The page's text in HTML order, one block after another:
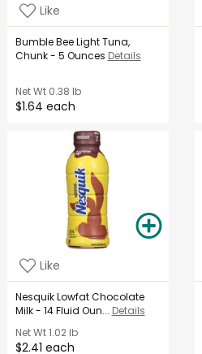
Like
Bumble Bee Light Tuna,
Chunk - 5 Ounces Details
Net Wt0.38 lb
$1.64 each
Like
Nesquik Lowfat Chocolate
Milk - 14 Fluid Oun... Details
Net Wt1.02 lb
$2.41 each